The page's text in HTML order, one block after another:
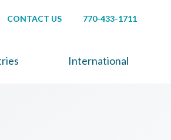
CONTACT US 770-433-1711
International